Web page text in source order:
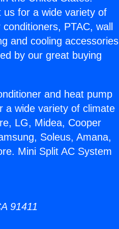
us for a wide variety of
PTAC, wall
and cooling accessories
by our great buying
and heat pump
a wide variety of climate
LG, Midea, Cooper
Soleus, Amana,
Mini Split AC System
91411